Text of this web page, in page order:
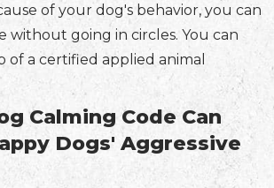
of your dog's behavior, you can
without going in circles. You can
of a certified applied animal
Calming Code Can
Dogs' Aggressive